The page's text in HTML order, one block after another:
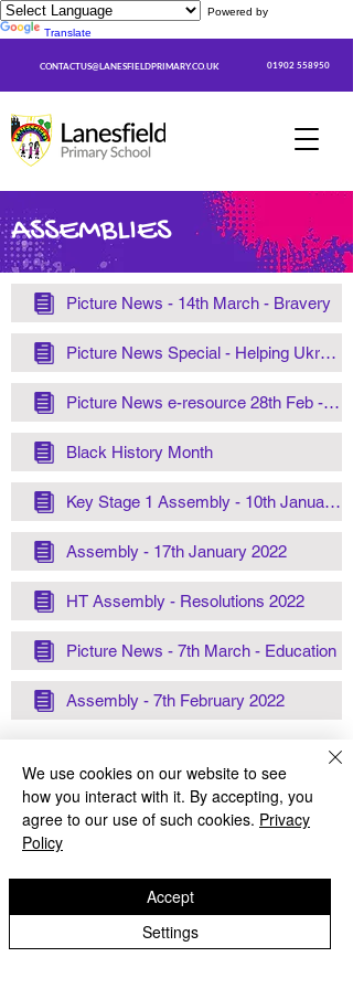
Powered by
Translate
CONTACTUS@LANESFIELDPRIMARY.CO.UK 01902 558950
ASSEMBLIES
Picture News - 14th March - Bravery
Picture News Special - Helping Ukraine
Picture News e-resource 28th Feb - 6th Mar– Koalas
Black History Month
Key Stage 1 Assembly - 10th January 2022
Assembly - 17th January 2022
HT Assembly - Resolutions 2022
Picture News - 7th March - Education
Assembly - 7th February 2022
Newman Avenue
Wolverhamption
WV4 6BZ
We use cookies on our website to see
how you interact with it. By accepting, you
agree to our use of such cookies. Privacy
Policy
Settings
Accept